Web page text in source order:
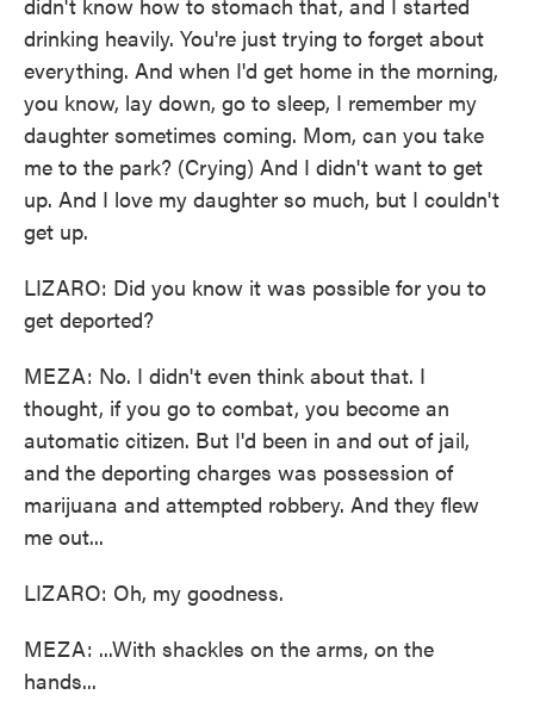
drinking heavily. You're just trying to forget about
everything. And when I'd get home in the morning,
you know, lay down, go to sleep, I remember my
daughter sometimes coming. Mom, can you take
me to the park? (Crying) And I didn't want to get
up. And I love my daughter so much, but I couldn't
get up.
LIZARO: Did you know it was possible for you to
get deported?
MEZA: No. I didn't even think about that. I
thought, if you go to combat, you become an
automatic citizen. But I'd been in and out of jail,
and the deporting charges was possession of
marijuana and attempted robbery. And they flew
me out...
LIZARO: Oh, my goodness.
MEZA: ...With shackles on the arms, on the
hands...